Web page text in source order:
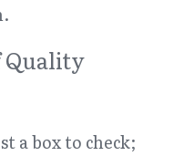
Quality
a box to check;